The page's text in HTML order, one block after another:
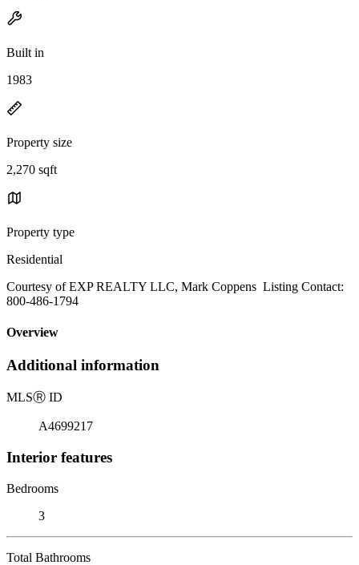
Built in
1983
Property size
2,270 sqft
Property type
Residential
Courtesy of EXP REALTY LLC, Mark Coppens Listing Contact:
800-486-1794
Overview
Additional information
MLSⓇ ID
A4699217
Interior features
Bedrooms
3
Total Bathrooms